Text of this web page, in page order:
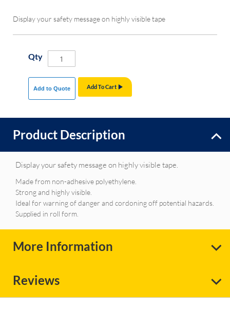
Display your safety message on highly visible tape
Qty
Add To Cart
Add to Quote
Product Description
Display your safety message on highly visible tape.
Made from non-adhesive polyethylene.
Strong and highly visible.
Ideal for warning of danger and cordoning off potential hazards.
Supplied in roll form.
More Information
Reviews